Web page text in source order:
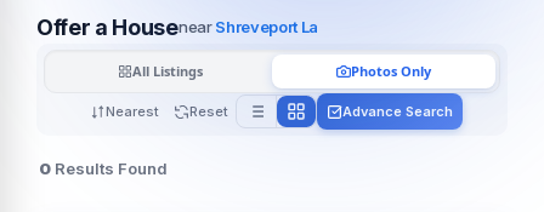
Offer a HousenearShreveport La
Nearest Reset
All Listings Photos Only
Advance Search
0 Results Found